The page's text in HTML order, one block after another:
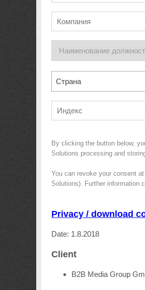
Страна
By clicking the button below,
Solutions processing and
You can revoke your consent
Solutions). Further information
Privacy / download
Date: 1.8.2018
Client
B2B Media Group